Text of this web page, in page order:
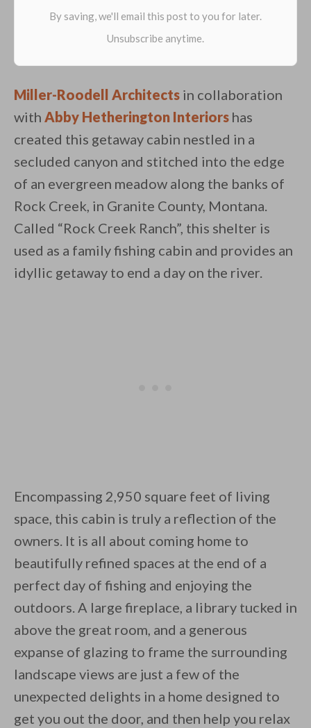
By saving, we'll email this post to you
Miller-Roodell Architects in collaboration
with Abby Hetherington Interiors has
created this getaway cabin nestled in a
secluded canyon and stitched into the edge
of an evergreen meadow along the banks of
Rock Creek, in Granite County, Montana.
Called “Rock Creek Ranch”, this shelter is
used as a family fishing cabin and provides an
idyllic getaway to end a day on the river.
Encompassing 2,950 square feet of living
space, this cabin is truly a reflection of the
owners. It is all about coming home to
beautifully refined spaces at the end of a
perfect day of fishing and enjoying the
outdoors. A large fireplace, a library tucked in
above the great room, and a generous
expanse of glazing to frame the surrounding
landscape views are just a few of the
unexpected delights in a home designed to
get you out the door, and then help you relax